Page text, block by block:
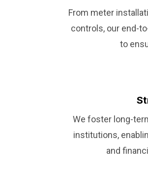
From meter
controls, our end-
to
We foster long-
institutions,
and